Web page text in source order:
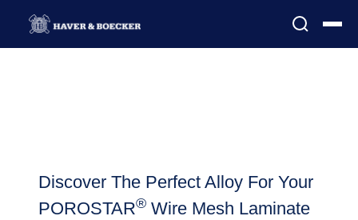
Discover The Perfect Alloy For Your
POROSTAR® Wire Mesh Laminate